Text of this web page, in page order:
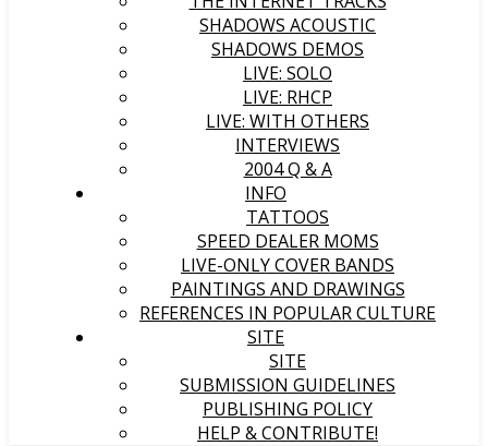
SHADOWS ACOUSTIC
SHADOWS DEMOS
LIVE: SOLO
LIVE: RHCP
LIVE: WITH OTHERS
INTERVIEWS
2004 Q & A
INFO
TATTOOS
SPEED DEALER MOMS
LIVE-ONLY COVER BANDS
PAINTINGS AND DRAWINGS
REFERENCES IN POPULAR CULTURE
SITE
SITE
SUBMISSION GUIDELINES
PUBLISHING POLICY
HELP & CONTRIBUTE!